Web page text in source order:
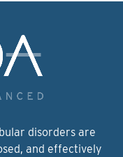
disorders are
and effectively